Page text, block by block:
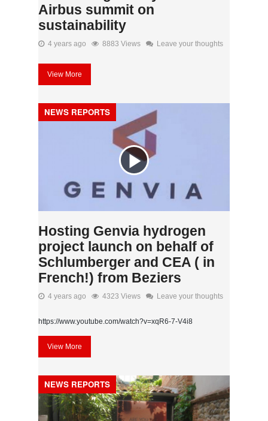
Airbus summit on
sustainability
4 years ago 8883 Views Leave your thoughts
View More
NEWS REPORTS
Hosting Genvia hydrogen
project launch on behalf of
Schlumberger and CEA ( in
French!) from Beziers
4 years ago 4323 Views Leave your thoughts
https://www.youtube.com/watch?v=xqR6-7-V4i8
View More
NEWS REPORTS